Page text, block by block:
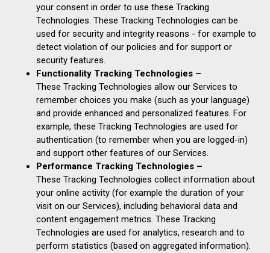
your consent in order to use these Tracking
Technologies. These Tracking Technologies can be
used for security and integrity reasons - for example to
detect violation of our policies and for support or
security features.
Functionality Tracking Technologies –
These Tracking Technologies allow our Services to
remember choices you make (such as your language)
and provide enhanced and personalized features. For
example, these Tracking Technologies are used for
authentication (to remember when you are logged-in)
and support other features of our Services.
Performance Tracking Technologies –
These Tracking Technologies collect information about
your online activity (for example the duration of your
visit on our Services), including behavioral data and
content engagement metrics. These Tracking
Technologies are used for analytics, research and to
perform statistics (based on aggregated information).